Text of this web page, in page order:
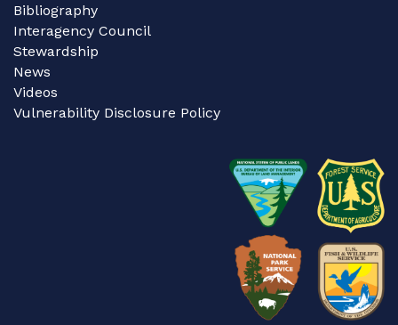
Bibliography
Interagency Council
Stewardship
News
Videos
Vulnerability Disclosure Policy